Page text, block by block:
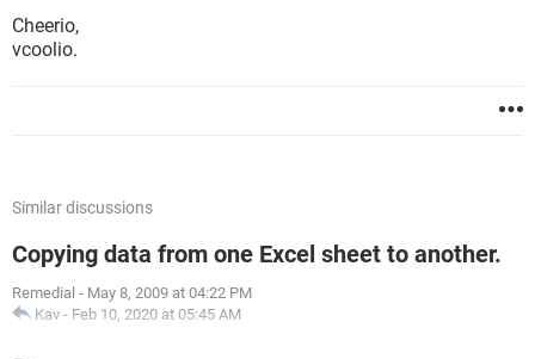
Cheerio,
vcoolio.
Similar discussions
Copying data from one Excel sheet to another.
Remedial - May 8, 2009 at 04:22 PM
Kav - Feb 10, 2020 at 05:45 AM